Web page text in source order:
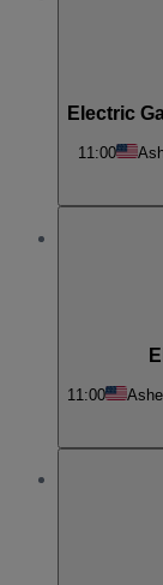
Electric
11:00
11:00